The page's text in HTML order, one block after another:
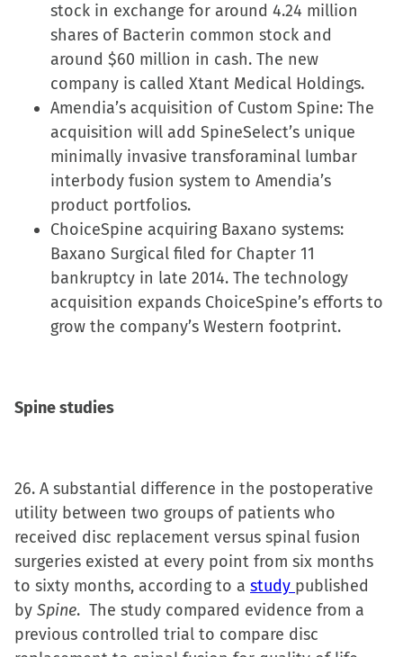
stock in exchange for around 4.24 million
shares of Bacterin common stock and
around $60 million in cash. The new
company is called Xtant Medical Holdings.
Amendia’s acquisition of Custom Spine: The
acquisition will add SpineSelect’s unique
minimally invasive transforaminal lumbar
interbody fusion system to Amendia’s
product portfolios.
ChoiceSpine acquiring Baxano systems:
Baxano Surgical filed for Chapter 11
bankruptcy in late 2014. The technology
acquisition expands ChoiceSpine’s efforts to
grow the company’s Western footprint.
Spine studies
26. A substantial difference in the postoperative
utility between two groups of patients who
received disc replacement versus spinal fusion
surgeries existed at every point from six months
to sixty months, according to a study published
by Spine. The study compared evidence from a
previous controlled trial to compare disc